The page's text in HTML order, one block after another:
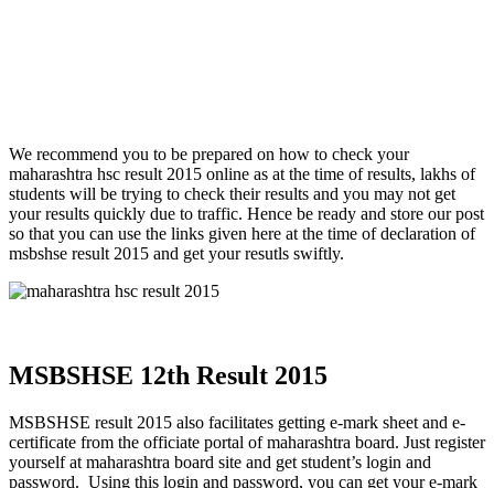
We recommend you to be prepared on how to check your
maharashtra hsc result 2015 online as at the time of results, lakhs of
students will be trying to check their results and you may not get
your results quickly due to traffic. Hence be ready and store our post
so that you can use the links given here at the time of declaration of
msbshse result 2015 and get your resutls swiftly.
MSBSHSE 12th Result 2015
MSBSHSE result 2015 also facilitates getting e-mark sheet and e-
certificate from the officiate portal of maharashtra board. Just register
yourself at maharashtra board site and get student’s login and
password. Using this login and password, you can get your e-mark